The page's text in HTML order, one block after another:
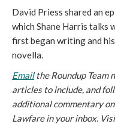
David Priess shared an
which Shane Harris
first began writing and
novella.
Email the Roundup Team
articles to include, and
additional commentary
Lawfare in your inbox.